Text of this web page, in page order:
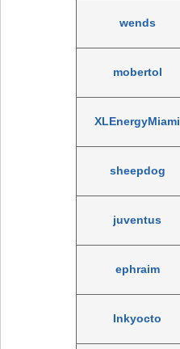
wends
mobertol
XLEnergyMiami
sheepdog
juventus
ephraim
Inkyocto